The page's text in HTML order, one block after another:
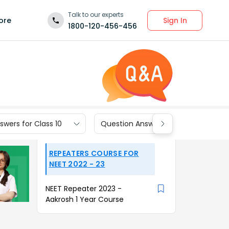
Talk to our experts
1800-120-456-456
Sign In
for Class 10 Question Answers for Class 9
REPEATERS COURSE FOR
NEET 2022 - 23
NEET Repeater 2023 -
Aakrosh 1 Year Course